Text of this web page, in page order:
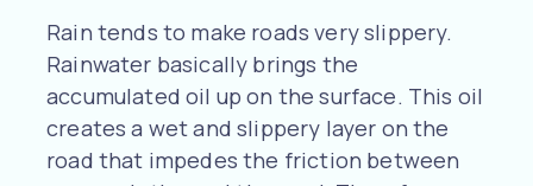
Rain tends to make roads very slippery.
Rainwater basically brings the
accumulated oil up on the surface. This oil
creates a wet and slippery layer on the
road that impedes the friction between